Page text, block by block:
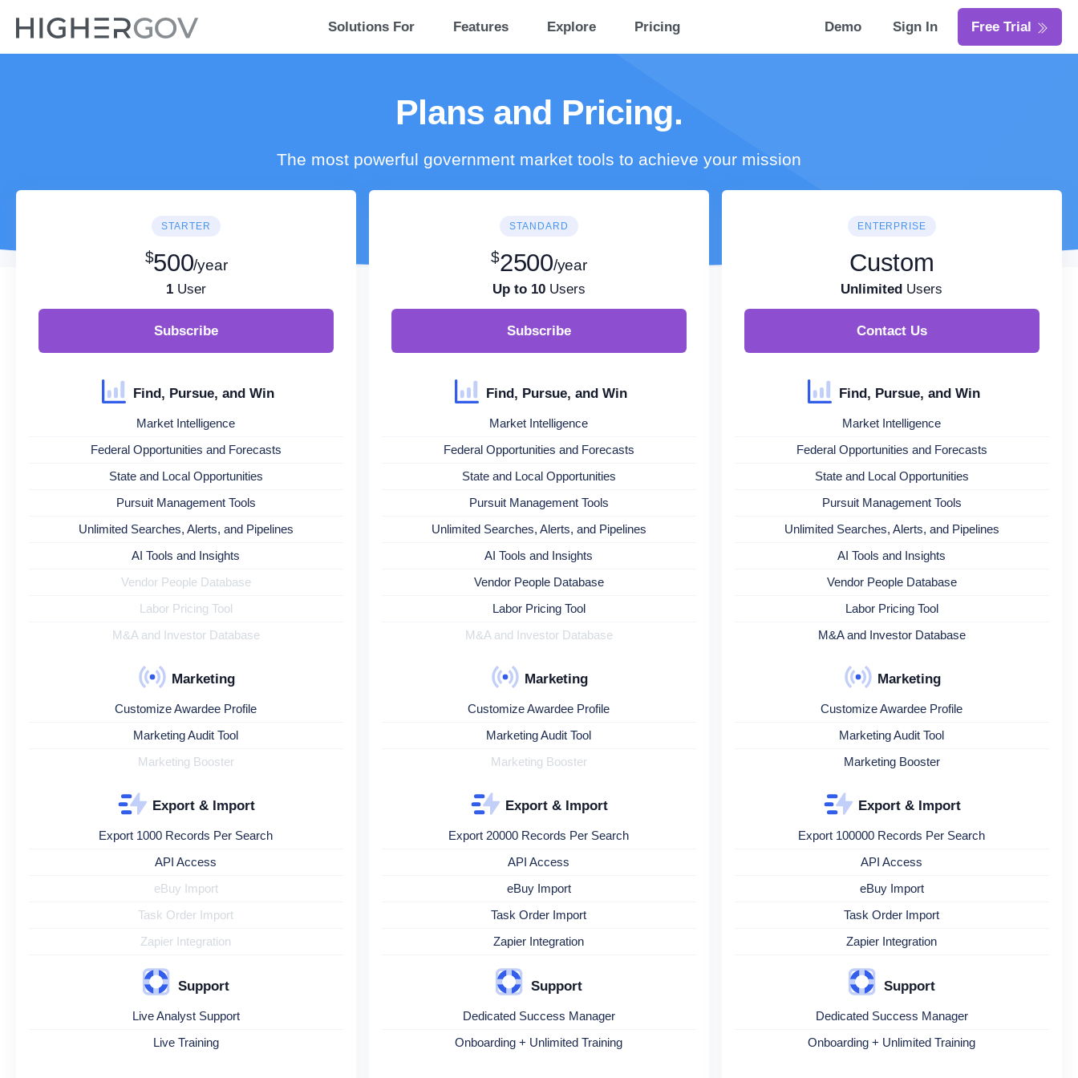
Solutions For Features Explore Pricing Demo Sign In Free Trial
Plans and Pricing.
The most powerful government market tools to achieve your mission
STARTER
$500/year
1User
Subscribe
Find, Pursue, and Win
Market Intelligence
Federal Opportunities and Forecasts
State and Local Opportunities
Pursuit Management Tools
Unlimited Searches, Alerts, and Pipelines
AI Tools and Insights
Vendor People Database
Labor Pricing Tool
M&A and Investor Database
Marketing
Customize Awardee Profile
Marketing Audit Tool
Marketing Booster
Export & Import
Export 1000 Records Per Search
API Access
eBuy Import
Task Order Import
Zapier Integration
Support
Live Analyst Support
Live Training
STANDARD
$2500/year
Up to 10Users
Subscribe
Find, Pursue, and Win
Market Intelligence
Federal Opportunities and Forecasts
State and Local Opportunities
Pursuit Management Tools
Unlimited Searches, Alerts, and Pipelines
AI Tools and Insights
Vendor People Database
Labor Pricing Tool
M&A and Investor Database
Marketing
Customize Awardee Profile
Marketing Audit Tool
Marketing Booster
Export & Import
Export 20000 Records Per Search
API Access
eBuy Import
Task Order Import
Zapier Integration
Support
Dedicated Success Manager
Onboarding + Unlimited Training
ENTERPRISE
Custom
Unlimited Users
Contact Us
Find, Pursue, and Win
Market Intelligence
Federal Opportunities and Forecasts
State and Local Opportunities
Pursuit Management Tools
Unlimited Searches, Alerts, and Pipelines
AI Tools and Insights
Vendor People Database
Labor Pricing Tool
M&A and Investor Database
Marketing
Customize Awardee Profile
Marketing Audit Tool
Marketing Booster
Export & Import
Export 100000 Records Per Search
API Access
eBuy Import
Task Order Import
Zapier Integration
Support
Dedicated Success Manager
Onboarding + Unlimited Training